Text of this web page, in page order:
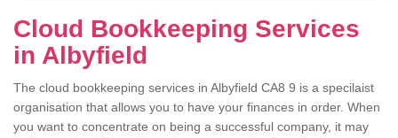
Cloud Bookkeeping Services
in Albyfield
The cloud bookkeeping services in Albyfield CA8 9 is a specilaist
organisation that allows you to have your finances in order. When
you want to concentrate on being a successful company, it may